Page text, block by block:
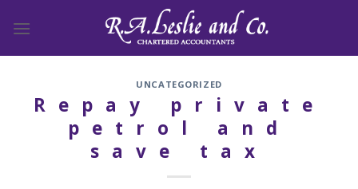
UNCATEGORIZED
Repay private
petrol and
save tax